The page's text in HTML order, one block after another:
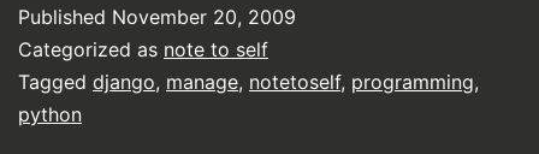
Published November 20, 2009
Categorized as note to self
Tagged django, manage, notetoself, programming,
python